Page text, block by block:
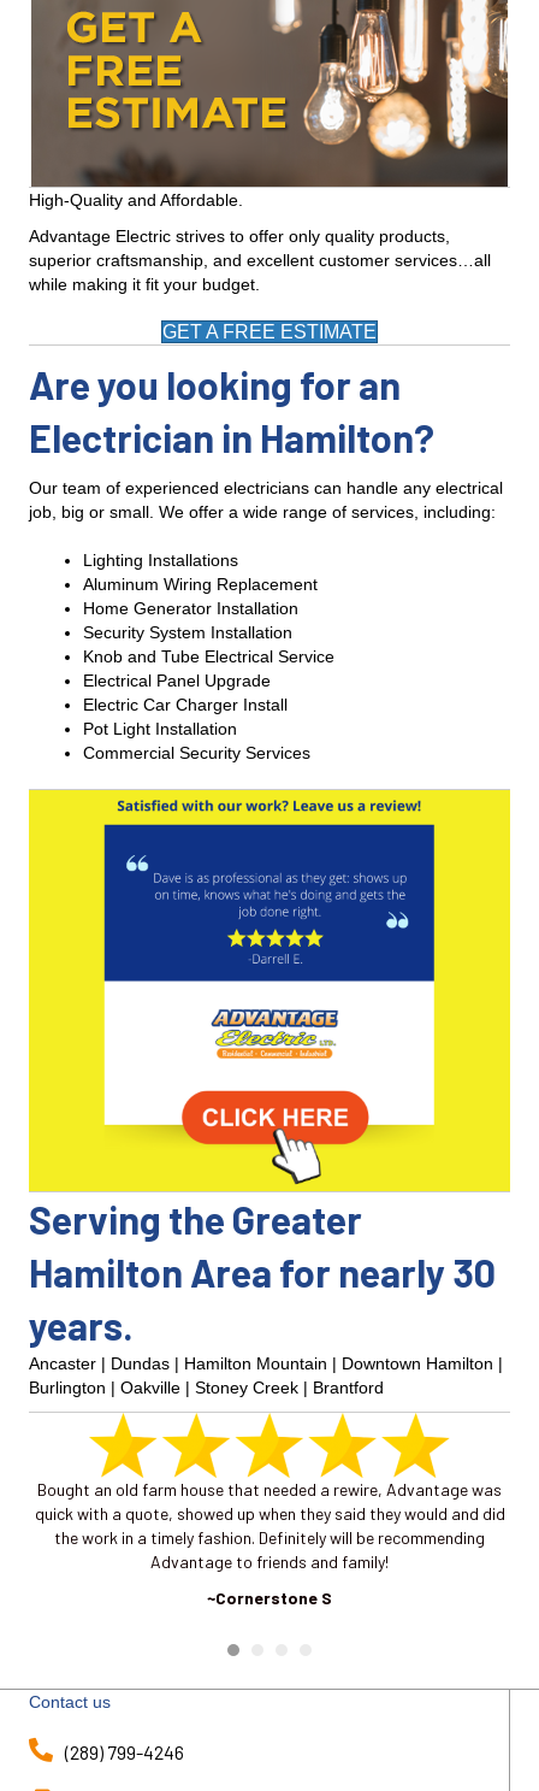
High-Quality and Affordable.
Advantage Electric strives to offer only quality products,
superior craftsmanship, and excellent customer services…all
while making it fit your budget.
GET A FREE ESTIMATE
Are you looking for an
Electrician in Hamilton?
Our team of experienced electricians can handle any electrical
job, big or small. We offer a wide range of services, including:
Lighting Installations
Aluminum Wiring Replacement
Home Generator Installation
Security System Installation
Knob and Tube Electrical Service
Electrical Panel Upgrade
Electric Car Charger Install
Pot Light Installation
Commercial Security Services
Serving the Greater
Hamilton Area for nearly 30
years.
Ancaster | Dundas | Hamilton Mountain | Downtown Hamilton |
Burlington | Oakville | Stoney Creek | Brantford
Bought an old farm house that needed a rewire, Advantage was
quick with a quote, showed up when they said they would and did
the work in a timely fashion. Definitely will be recommending
Advantage to friends and family!
~Cornerstone S
Contact us
(289) 799-4246